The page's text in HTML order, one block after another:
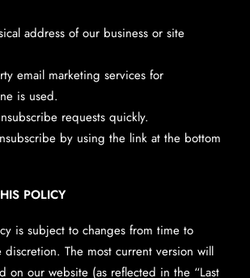
address of our business or site
email marketing services for
is used.
requests quickly.
by using the link at the bottom
POLICY
is subject to changes from time to
The most current version will
on our website (as reflected in the “Last